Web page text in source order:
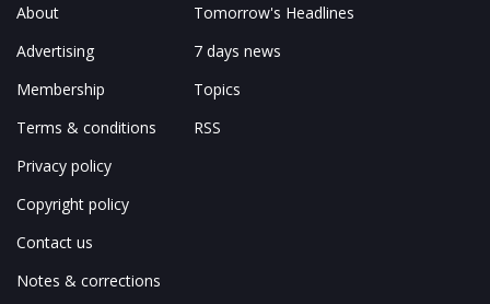
About
Advertising
Membership
Terms & conditions
Privacy policy
Copyright policy
Contact us
Notes & corrections
Tomorrow's Headlines
7 days news
Topics
RSS